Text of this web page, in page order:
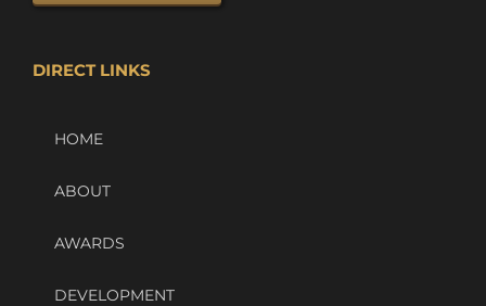
DIRECT LINKS
HOME
ABOUT
AWARDS
DEVELOPMENT